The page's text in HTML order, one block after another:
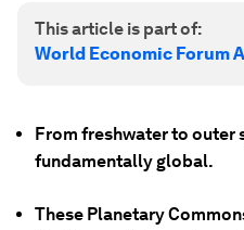
This article is part of:
World Economic Forum
From freshwater to outer
fundamentally global.
These Planetary